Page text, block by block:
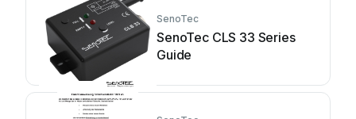
SenoTec
SenoTec CLS 33 Series
Guide